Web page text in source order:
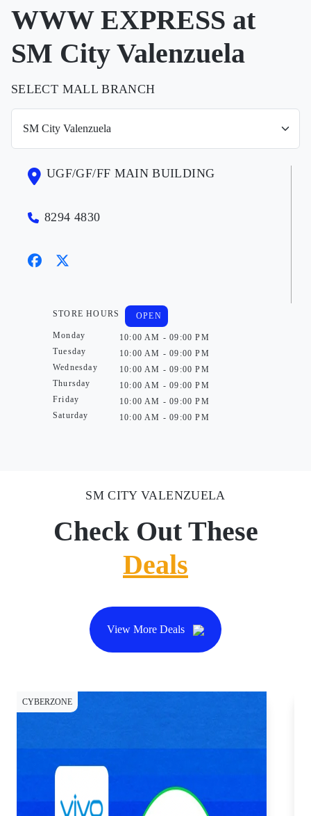
WWW EXPRESS at
SM City Valenzuela
SELECT MALL BRANCH
UGF/GF/FF MAIN BUILDING
8294 4830
STORE HOURS
Monday
Tuesday
Wednesday
Thursday
Friday
Saturday
OPEN
10:00 AM - 09:00 PM
10:00 AM - 09:00 PM
10:00 AM - 09:00 PM
10:00 AM - 09:00 PM
10:00 AM - 09:00 PM
10:00 AM - 09:00 PM
SM CITY VALENZUELA
Check Out These
Deals
View More Deals
CYBERZONE